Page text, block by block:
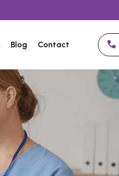
Blog Contact